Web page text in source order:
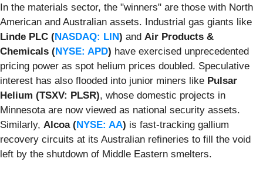
In the materials sector, the "winners" are those with North
American and Australian assets. Industrial gas giants like
Linde PLC (NASDAQ: LIN) and Air Products &
Chemicals (NYSE: APD) have exercised unprecedented
pricing power as spot helium prices doubled. Speculative
interest has also flooded into junior miners like Pulsar
Helium (TSXV: PLSR), whose domestic projects in
Minnesota are now viewed as national security assets.
Similarly, Alcoa (NYSE: AA) is fast-tracking gallium
recovery circuits at its Australian refineries to fill the void
left by the shutdown of Middle Eastern smelters.